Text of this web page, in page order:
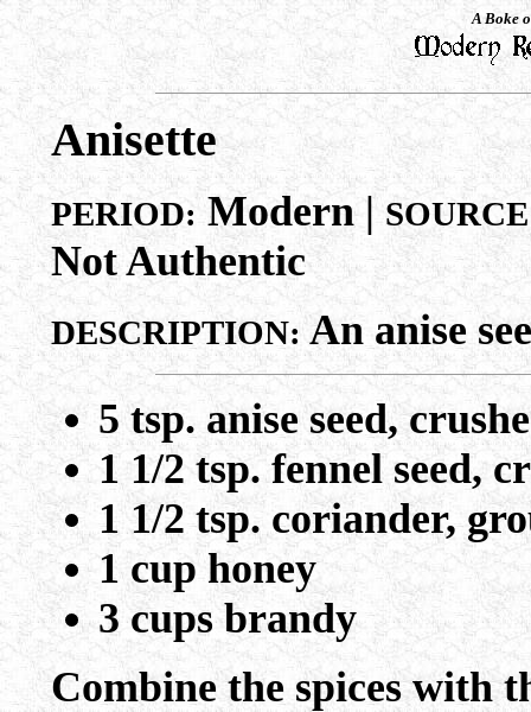
A Boke
Anisette
PERIOD:Modern |
Not Authentic
DESCRIPTION: An anise
5 tsp. anise seed,
1 1/2 tsp. fennel seed,
1 1/2 tsp. coriander,
1 cup honey
3 cups brandy
Combine the spices with